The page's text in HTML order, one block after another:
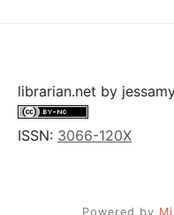
librarian.net by
ISSN: 3066-120X
Powered by